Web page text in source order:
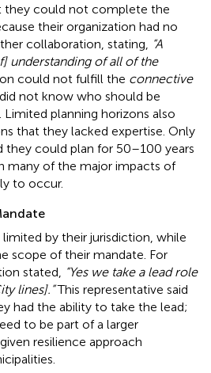
they could not complete the
their organization had no
collaboration, stating,
“A
understanding of all of the
could not fulfill the connective
not know who should be
planning horizons also
that they lacked expertise. Only
they could plan for 50–100 years
many of the major impacts of
to occur.
by their jurisdiction, while
scope of their mandate. For
stated,
“Yes we take a lead role
lines].”This representative said
had the ability to take the lead;
to be part of a larger
resilience approach